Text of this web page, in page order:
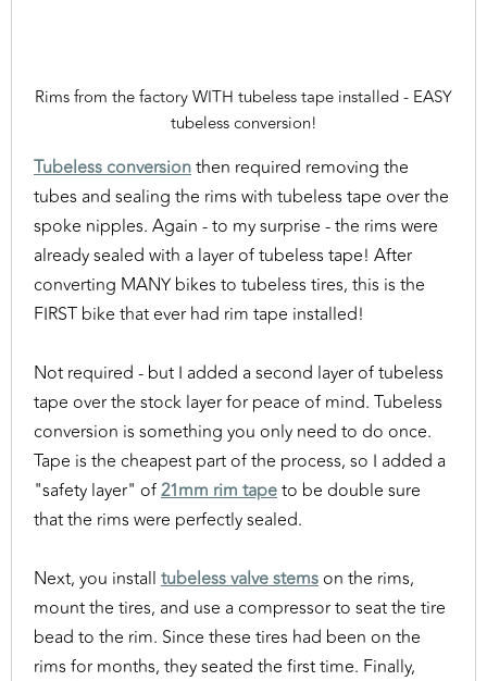
Rims from the factory WITH tubeless tape installed - EASY
tubeless conversion!
Tubeless conversionthen required removing the
tubes and sealing the rims with tubeless tape over the
spoke nipples. Again - to my surprise - the rims were
already sealed with a layer of tubeless tape! After
converting MANY bikes to tubeless tires, this is the
FIRST bike that ever had rim tape installed!
Not required - but I added a second layer of tubeless
tape over the stock layer for peace of mind. Tubeless
conversion is something you only need to do once.
Tape is the cheapest part of the process, so I added a
"safety layer" of21mm rim tapeto be double sure
that the rims were perfectly sealed.
Next, you install tubeless valve stems on the rims,
mount the tires, and use a compressor to seat the tire
bead to the rim. Since these tires had been on the
rims for months, they seated the first time. Finally,